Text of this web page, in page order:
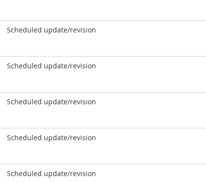
Scheduled update/revision
Scheduled update/revision
Scheduled update/revision
Scheduled update/revision
Scheduled update/revision